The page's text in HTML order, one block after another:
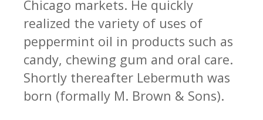
SHOP NOW
Chicago markets. He quickly
realized the variety of uses of
peppermint oil in products such as
candy, chewing gum and oral care.
Shortly thereafter Lebermuth was
born (formally M. Brown & Sons).